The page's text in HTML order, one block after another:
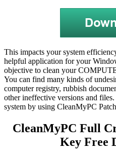
This impacts your system
helpful application for your
objective to clean your
You can find many kinds of
computer registry, rubbish
other ineffective versions and
system by using CleanMyPC
CleanMyPC Full
Key Free